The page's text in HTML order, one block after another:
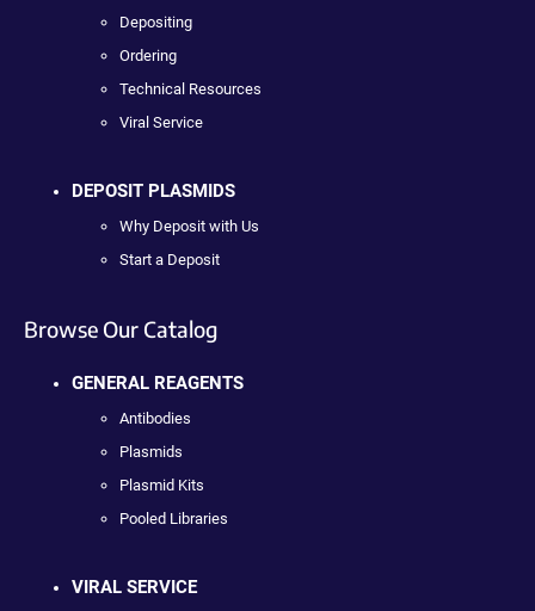
Depositing
Ordering
Technical Resources
Viral Service
DEPOSIT PLASMIDS
Why Deposit with Us
Start a Deposit
Browse Our Catalog
GENERAL REAGENTS
Antibodies
Plasmids
Plasmid Kits
Pooled Libraries
VIRAL SERVICE